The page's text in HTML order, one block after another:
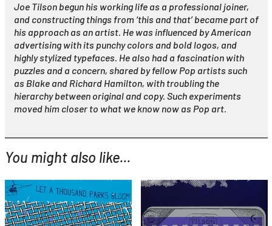
Joe Tilson begun his working life as a professional joiner,
and constructing things from ‘this and that’ became part of
his approach as an artist. He was influenced by American
advertising with its punchy colors and bold logos, and
highly stylized typefaces. He also had a fascination with
puzzles and a concern, shared by fellow Pop artists such
as Blake and Richard Hamilton, with troubling the
hierarchy between original and copy. Such experiments
moved him closer to what we know now as Pop art.
You might also like...